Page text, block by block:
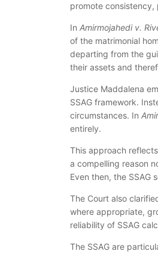
promote
In Amirmojahedi v.
of the matrimonial
departing from the
their assets and
Justice Maddalena
SSAG framework.
circumstances. In
entirely.
This approach
a compelling reason
Even then, the SSAG
The Court also
where appropriate,
reliability of SSAG
The SSAG are